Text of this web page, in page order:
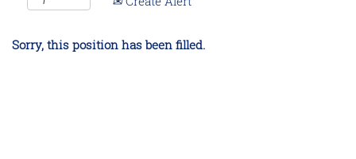
Sorry, this position has been filled.